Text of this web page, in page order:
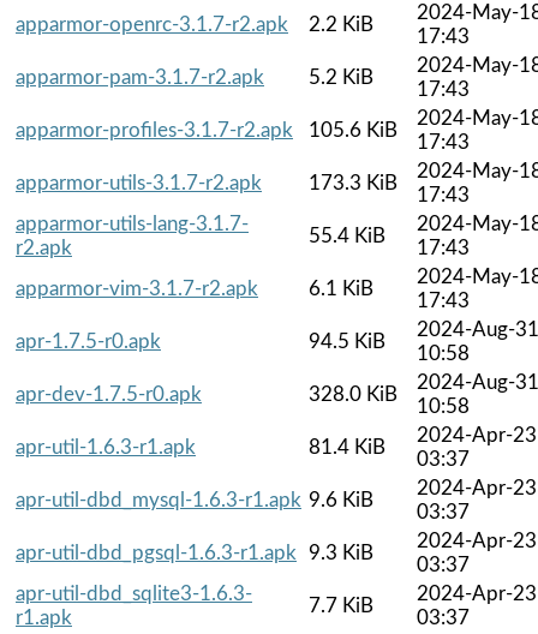
apparmor-openrc-3.1.7-r2.apk
2.2 KiB
2024-May-
17:43
apparmor-pam-3.1.7-r2.apk
5.2 KiB
2024-May-
17:43
apparmor-profiles-3.1.7-r2.apk
105.6 KiB
2024-May-
17:43
apparmor-utils-3.1.7-r2.apk
173.3 KiB
2024-May-
17:43
apparmor-utils-lang-3.1.7-
r2.apk
55.4 KiB
2024-May-
17:43
apparmor-vim-3.1.7-r2.apk
6.1 KiB
2024-May-
17:43
apr-1.7.5-r0.apk
94.5 KiB
2024-Aug-31
10:58
apr-dev-1.7.5-r0.apk
328.0 KiB
2024-Aug-31
10:58
apr-util-1.6.3-r1.apk
81.4 KiB
2024-Apr-23
03:37
apr-util-dbd_mysql-1.6.3-r1.apk 9.6 KiB
2024-Apr-23
03:37
apr-util-dbd_pgsql-1.6.3-r1.apk
9.3 KiB
2024-Apr-23
03:37
apr-util-dbd_sqlite3-1.6.3-
r1.apk
7.7 KiB
2024-Apr-23
03:37